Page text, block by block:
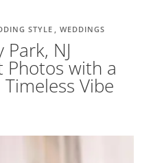
Park, NJ
Photos with a
Vibe
STYLE WEDDINGS